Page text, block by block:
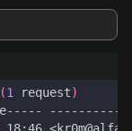
(1 request)